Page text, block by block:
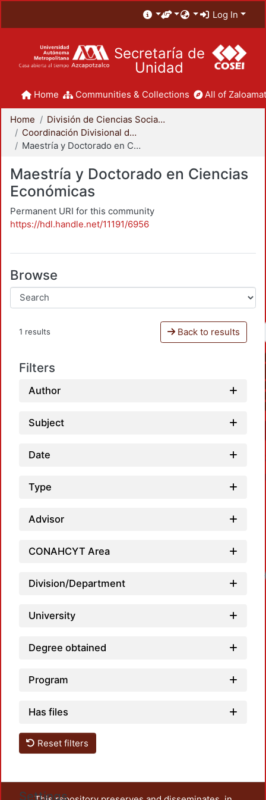
Log In
Secretaría de
Unidad
Home Communities & Collections All of
Home
División de Ciencias Sociales y Humanidades
Coordinación Divisional de Posgrado
Maestría y Doctorado en Ciencias Económicas
Maestría y Doctorado en Ciencias
Económicas
Permanent URI for this community
https://hdl.handle.net/11191/6956
Browse
1 results Back to results
Filters
Author
Subject
Date
Type
Advisor
CONAHCYT Area
Division/Department
University
Degree obtained
Program
Has files
Reset filters
Settings